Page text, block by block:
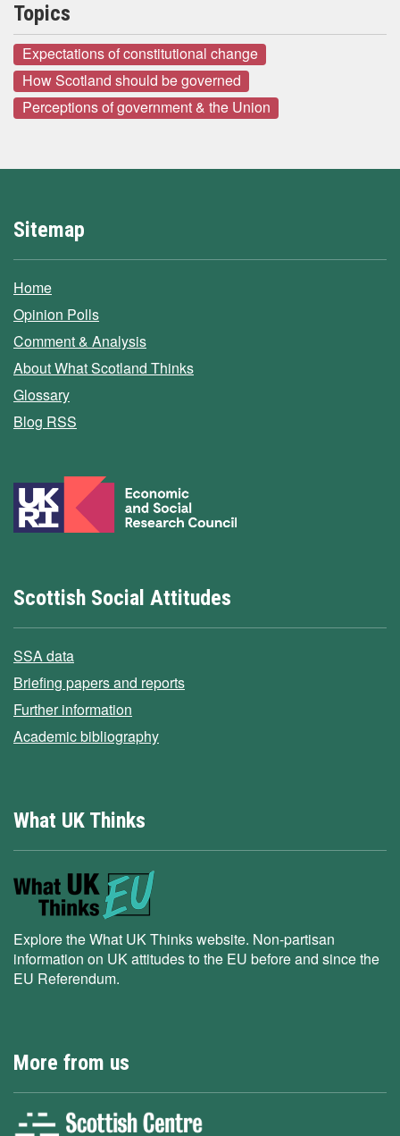
Topics
Expectations of constitutional change
How Scotland should be governed
Perceptions of government & the Union
Sitemap
Home
Opinion Polls
Comment & Analysis
About What Scotland Thinks
Glossary
Blog RSS
Scottish Social Attitudes
SSA data
Briefing papers and reports
Further information
Academic bibliography
What UK Thinks
Explore the What UK Thinks website. Non-partisan
information on UK attitudes to the EU before and since the
EU Referendum.
More from us